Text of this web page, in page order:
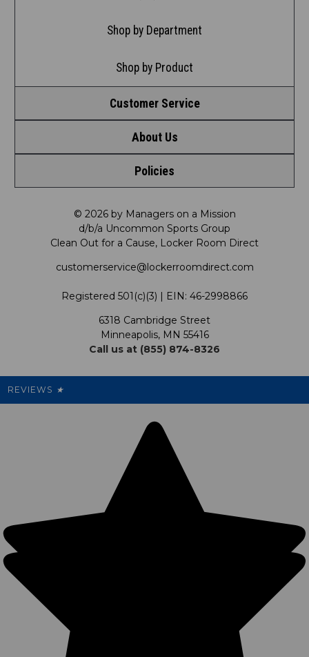
Shop by Department
Shop by Product
Customer Service
Contact Us
Request a Return
FAQ
Satisfaction Guarantee
My Preference Center
About Us
Meet LRD
Our Mission
LRD Blog
Support USG
Cleanout.org
Policies
Privacy Policy
Shipping & Returns Policy
Promotions
Our Pricing
© 2026 by Managers on a Mission
d/b/a Uncommon Sports Group
Clean Out for a Cause, Locker Room Direct
customerservice@lockerroomdirect.com
Registered 501(c)(3) | EIN: 46-2998866
6318 Cambridge Street
Minneapolis, MN 55416
Call us at (855) 874-8326
REVIEWS ★